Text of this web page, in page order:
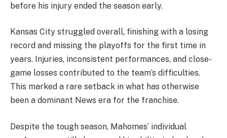
before his injury ended the season early.
Kansas City struggled overall, finishing with a losing
record and missing the playoffs for the first time in
years. Injuries, inconsistent performances, and close-
game losses contributed to the team’s difficulties.
This marked a rare setback in what has otherwise
been a dominant News era for the franchise.
Despite the tough season, Mahomes’ individual